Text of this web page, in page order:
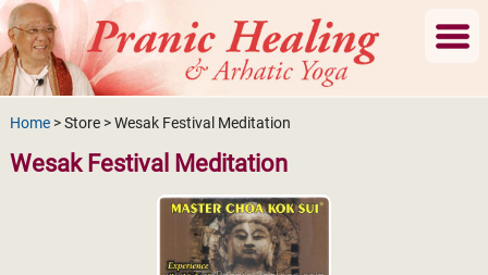
Home> Store > Wesak Festival Meditation
Wesak Festival Meditation